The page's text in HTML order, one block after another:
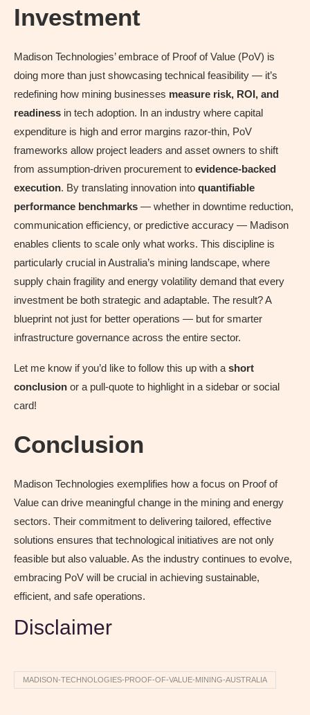
Investment
Madison Technologies’ embrace of Proof of Value (PoV) is
doing more than just showcasing technical feasibility — it’s
redefining how mining businesses measure risk, ROI, and
readiness in tech adoption. In an industry where capital
expenditure is high and error margins razor-thin, PoV
frameworks allow project leaders and asset owners to shift
from assumption-driven procurement to evidence-backed
execution. By translating innovation into quantifiable
performance benchmarks — whether in downtime reduction,
communication efficiency, or predictive accuracy — Madison
enables clients to scale only what works. This discipline is
particularly crucial in Australia’s mining landscape, where
supply chain fragility and energy volatility demand that every
investment be both strategic and adaptable. The result? A
blueprint not just for better operations — but for smarter
infrastructure governance across the entire sector.
Let me know if you’d like to follow this up with a short
conclusion or a pull-quote to highlight in a sidebar or social
card!
Conclusion
Madison Technologies exemplifies how a focus on Proof of
Value can drive meaningful change in the mining and energy
sectors. Their commitment to delivering tailored, effective
solutions ensures that technological initiatives are not only
feasible but also valuable. As the industry continues to evolve,
embracing PoV will be crucial in achieving sustainable,
efficient, and safe operations.
Disclaimer
MADISON-TECHNOLOGIES-PROOF-OF-VALUE-MINING-AUSTRALIA